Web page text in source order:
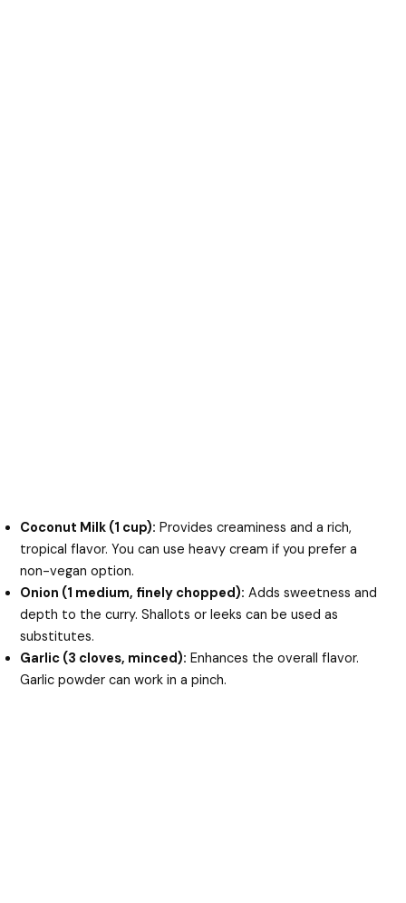
Coconut Milk (1 cup): Provides creaminess and a rich,
tropical flavor. You can use heavy cream if you prefer a
non-vegan option.
Onion (1 medium, finely chopped): Adds sweetness and
depth to the curry. Shallots or leeks can be used as
substitutes.
Garlic (3 cloves, minced): Enhances the overall flavor.
Garlic powder can work in a pinch.